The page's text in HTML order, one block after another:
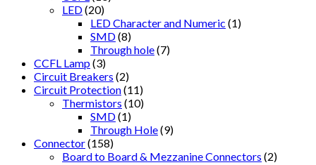
LED(20)
LED Character and Numeric (1)
SMD(8)
Through hole(7)
CCFL Lamp(3)
Circuit Breakers (2)
Circuit Protection(11)
Thermistors (10)
SMD(1)
Through Hole(9)
Connector(158)
Board to Board & Mezzanine Connectors (2)